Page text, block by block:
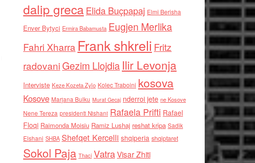
dalip grecaElida Buçpapaj Elmi Berisha
Enver Bytyci Ermira Babamusta Eugjen Merlika
Fahri Xharra Frank shkreli Fritz
radovaniGezim Llojdia Ilir Levonja
Interviste Keze Kozeta Zylo Kolec Traboini kosova
Kosove Marjana Bulku Murat Gecaj nderroi jete ne Kosove
Nene Tereza presidenti Nishani Rafaela Prifti Rafael
Floqi Raimonda Moisiu Ramiz Lushaj reshat kripa Sadik
Elshani SHBA Shefqet Kercelli shqiperia shqiptaret
Sokol Paja Thaci VatraVisar Zhiti